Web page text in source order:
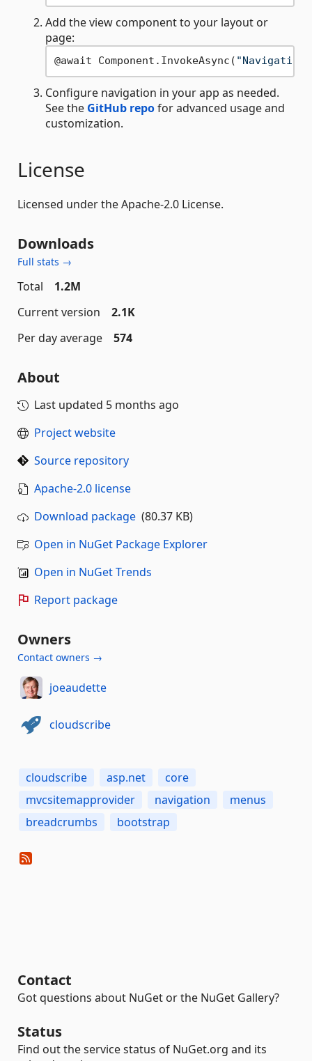
Add the view component to your layout or
page:
@await Component.InvokeAsync( "Navigation"
Configure navigation in your app as needed.
See the GitHub repofor advanced usage and
customization.
License
Licensed under the Apache-2.0 License.
Downloads
Full stats →
Total
1.2M
Current version
2.1K
Per day average
574
About
Last updated 5 months ago
Project website
Source repository
Apache-2.0 license
Download package (80.37 KB)
Open in NuGet Package Explorer
Open in NuGet Trends
Report package
Owners
Contact owners →
joeaudette
cloudscribe
cloudscribe asp.net
core
mvcsitemapprovider
navigation
menus
breadcrumbs
bootstrap
Contact
Got questions about NuGet or the NuGet Gallery?
Status
Find out the service status of NuGet.org and its